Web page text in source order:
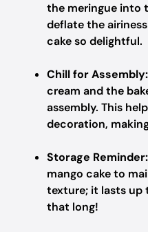
the meringue into
deflate the
cake so delightful.
Chill for Assembly:
cream and the
assembly. This
decoration,
Storage Reminder:
mango cake to
texture; it lasts
that long!